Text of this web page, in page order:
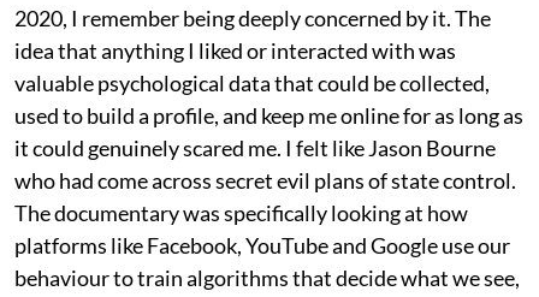
2020, I remember being deeply concerned by it. The
idea that anything I liked or interacted with was
valuable psychological data that could be collected,
used to build a profile, and keep me online for as long as
it could genuinely scared me. I felt like Jason Bourne
who had come across secret evil plans of state control.
The documentary was specifically looking at how
platforms like Facebook, YouTube and Google use our
behaviour to train algorithms that decide what we see,